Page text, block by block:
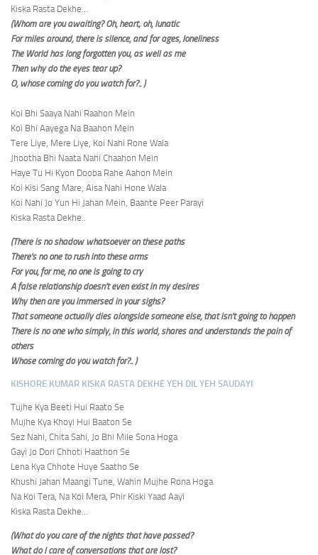
Kiska Rasta Dekhe…
(Whom are you awaiting? Oh, heart; oh, lunatic
For miles around, there is silence, and for ages, loneliness
The World has long forgotten you, as well as me
Then why do the eyes tear up?
O, whose coming do you watch for?.. )
Koi Bhi Saaya Nahi Raahon Mein
Koi Bhi Aayega Na Baahon Mein
Tere Liye, Mere Liye, Koi Nahi Rone Wala
Jhootha Bhi Naata Nahi Chaahon Mein
Haye Tu Hi Kyon Dooba Rahe Aahon Mein
Koi Kisi Sang Mare, Aisa Nahi Hone Wala
Koi Nahi Jo Yun Hi Jahan Mein, Baante Peer Parayi
Kiska Rasta Dekhe..
(There is no shadow whatsoever on these paths
There’s no one to rush into these arms
For you, for me, no one is going to cry
A false relationship doesn’t even exist in my desires
Why then are you immersed in your sighs?
That someone actually dies alongside someone else, that isn’t going to happen
There is no one who simply, in this world, shares and understands the pain of
others
Whose coming do you watch for?.. )
KISHORE KUMAR KISKA RASTA DEKHE YEH DIL YEH SAUDAYI
Tujhe Kya Beeti Hui Raato Se
Mujhe Kya Khoyi Hui Baaton Se
Sez Nahi, Chita Sahi, Jo Bhi Mile Sona Hoga
Gayi Jo Dori Chhoti Haathon Se
Lena Kya Chhote Huye Saatho Se
Khushi Jahan Maangi Tune, Wahin Mujhe Rona Hoga
Na Koi Tera, Na Koi Mera, Phir Kiski Yaad Aayi
Kiska Rasta Dekhe…
(What do you care of the nights that have passed?
What do I care of conversations that are lost?